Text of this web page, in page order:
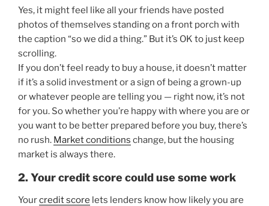
Yes, it might feel like all your friends have posted
photos of themselves standing on a front porch with
the caption “so we did a thing.” But it’s OK to just keep
scrolling.
If you don’t feel ready to buy a house, it doesn’t matter
if it’s a solid investment or a sign of being a grown-up
or whatever people are telling you — right now, it’s not
for you. So whether you’re happy with where you are or
you want to be better prepared before you buy, there’s
no rush. Market conditions change, but the housing
market is always there.
2. Your credit score could use some work
Yourcredit score lets lenders know how likely you are